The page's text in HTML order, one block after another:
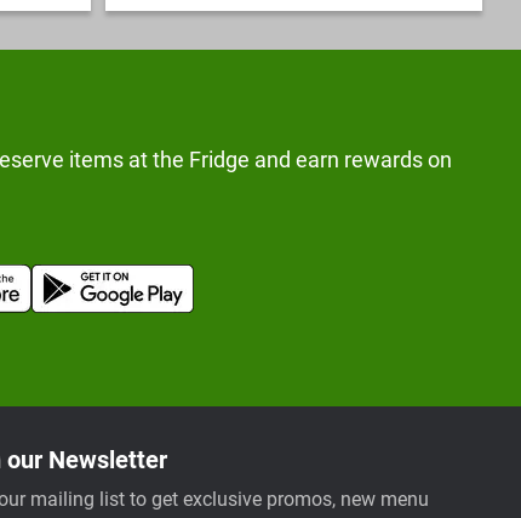
items at the Fridge and earn rewards on
our Newsletter
mailing list to get exclusive promos, new menu